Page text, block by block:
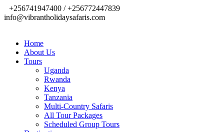
+256741947400 / +256772447839
info@vibrantholidaysafaris.com
Home
About Us
Tours
Uganda
Rwanda
Kenya
Tanzania
Multi-Country Safaris
All Tour Packages
Scheduled Group Tours